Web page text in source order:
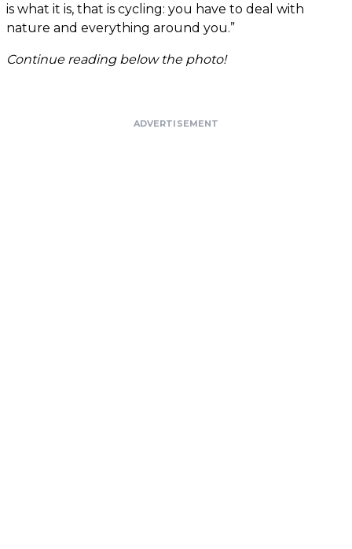
is what it is, that is cycling: you have to deal with
nature and everything around you.”
Continue reading below the photo!
ADVERTISEMENT